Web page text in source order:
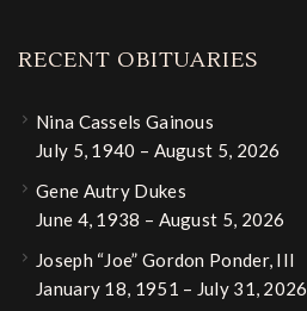
RECENT OBITUARIES
Nina Cassels Gainous
July 5, 1940 – August 5, 2026
Gene Autry Dukes
June 4, 1938 – August 5, 2026
Joseph “Joe” Gordon Ponder, III
January 18, 1951 – July 31, 2026